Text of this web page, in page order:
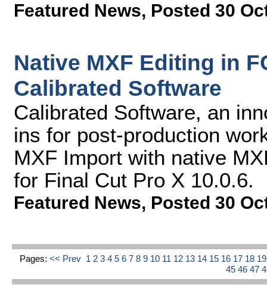
Featured News, Posted 30
Native MXF Editing in
Calibrated Software
Calibrated Software, an
ins for post-production
MXF Import with native
for Final Cut Pro X 10.0.6.
Featured News, Posted 30
Pages: << Prev 1 2 3 4 5 6 7 8 9 10 11 12 13 14 15 16 17 18
454647